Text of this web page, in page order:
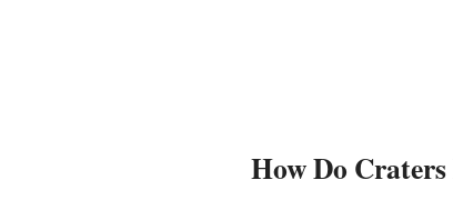
How Do